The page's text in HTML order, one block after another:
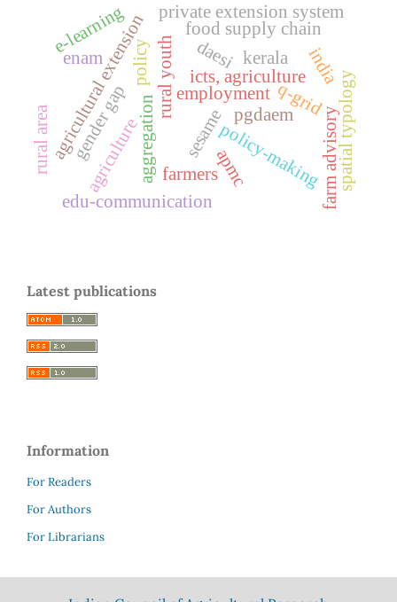
agriculture
employment
policyrural youth
aggregation policy-making
agricultural extension sesame
edu-communication
farmers
icts, agriculture
private extension system
daesi
q-grid
farm advisory
food supply chain
rural area
enam
apmc
gender gap pgdaem
e-learning
spatial typology
kerala india
Latest publications
Information
For Readers
For Authors
For Librarians